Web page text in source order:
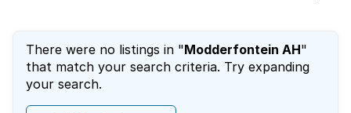
There were no listings in "Modderfontein AH"
that match your search criteria. Try expanding
your search.